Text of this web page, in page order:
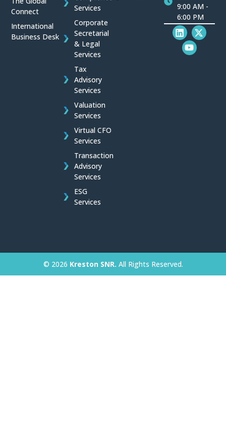
Services
Corporate
Secretarial
& Legal
Services
Tax
Advisory
Services
Valuation
Services
Virtual CFO
Services
Transaction
Advisory
Services
ESG
Services
Connect
International
Business Desk
9:00 AM -
6:00 PM
L
i
n
X
-
Y
o
u
t
© 2026 Kreston SNR. All Rights Reserved.